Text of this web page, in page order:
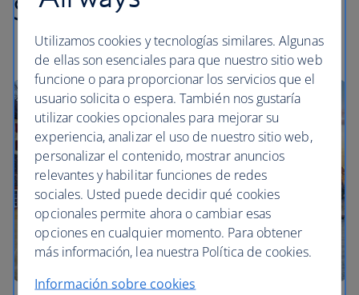
Swiss highlights
Utilizamos cookies y tecnologías similares. Algunas
de ellas son esenciales para que nuestro sitio web
funcione o para proporcionar los servicios que el
usuario solicita o espera. También nos gustaría
utilizar cookies opcionales para mejorar su
experiencia, analizar el uso de nuestro sitio web,
personalizar el contenido, mostrar anuncios
relevantes y habilitar funciones de redes
sociales. Usted puede decidir qué cookies
opcionales permite ahora o cambiar esas
opciones en cualquier momento. Para obtener
más información, lea nuestra Política de cookies.
Información sobre cookies